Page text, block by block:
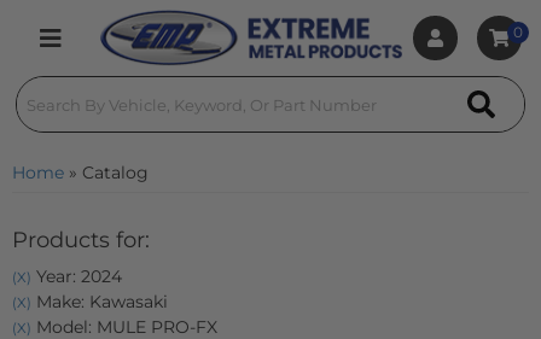
Toggle navigation
0
Home » Catalog
Products for:
(X) Year: 2024
(X) Make: Kawasaki
(X) Model: MULE PRO-FX